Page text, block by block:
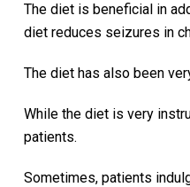
The diet is beneficial in
diet reduces seizures in
The diet has also been
While the diet is very
patients.
Sometimes, patients